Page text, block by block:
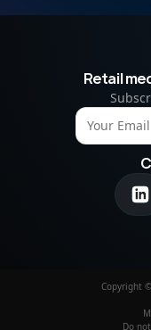
Retail
Copyright
Do